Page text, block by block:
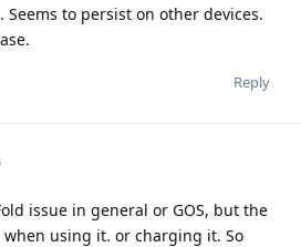
Seems to persist on other devices.
Reply
issue in general or GOS, but the
when using it. or charging it. So